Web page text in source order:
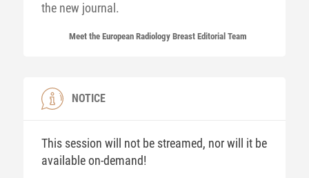
the new journal.
Meet the European Radiology Breast Editorial Team
NOTICE
This session will not be streamed, nor will it be
available on-demand!